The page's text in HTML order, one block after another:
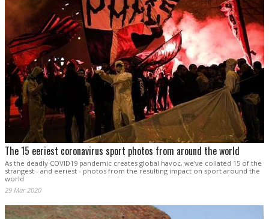
The 15 eeriest coronavirus sport photos from around the world
As the deadly COVID19 pandemic creates global havoc, we've collated 15 of the
strangest - and eeriest - photos from the resulting impact on sport around the
world
29 Mar 2020